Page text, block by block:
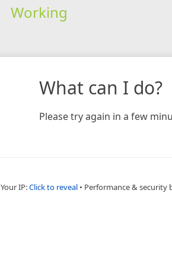
Working
What can I do?
Please try again in a few
Your IP:Click to reveal • Performance & security